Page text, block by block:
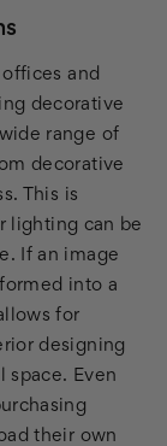
and
decorative
range of
decorative
This is
lighting can be
If an image
into a
for
designing
space. Even
their own